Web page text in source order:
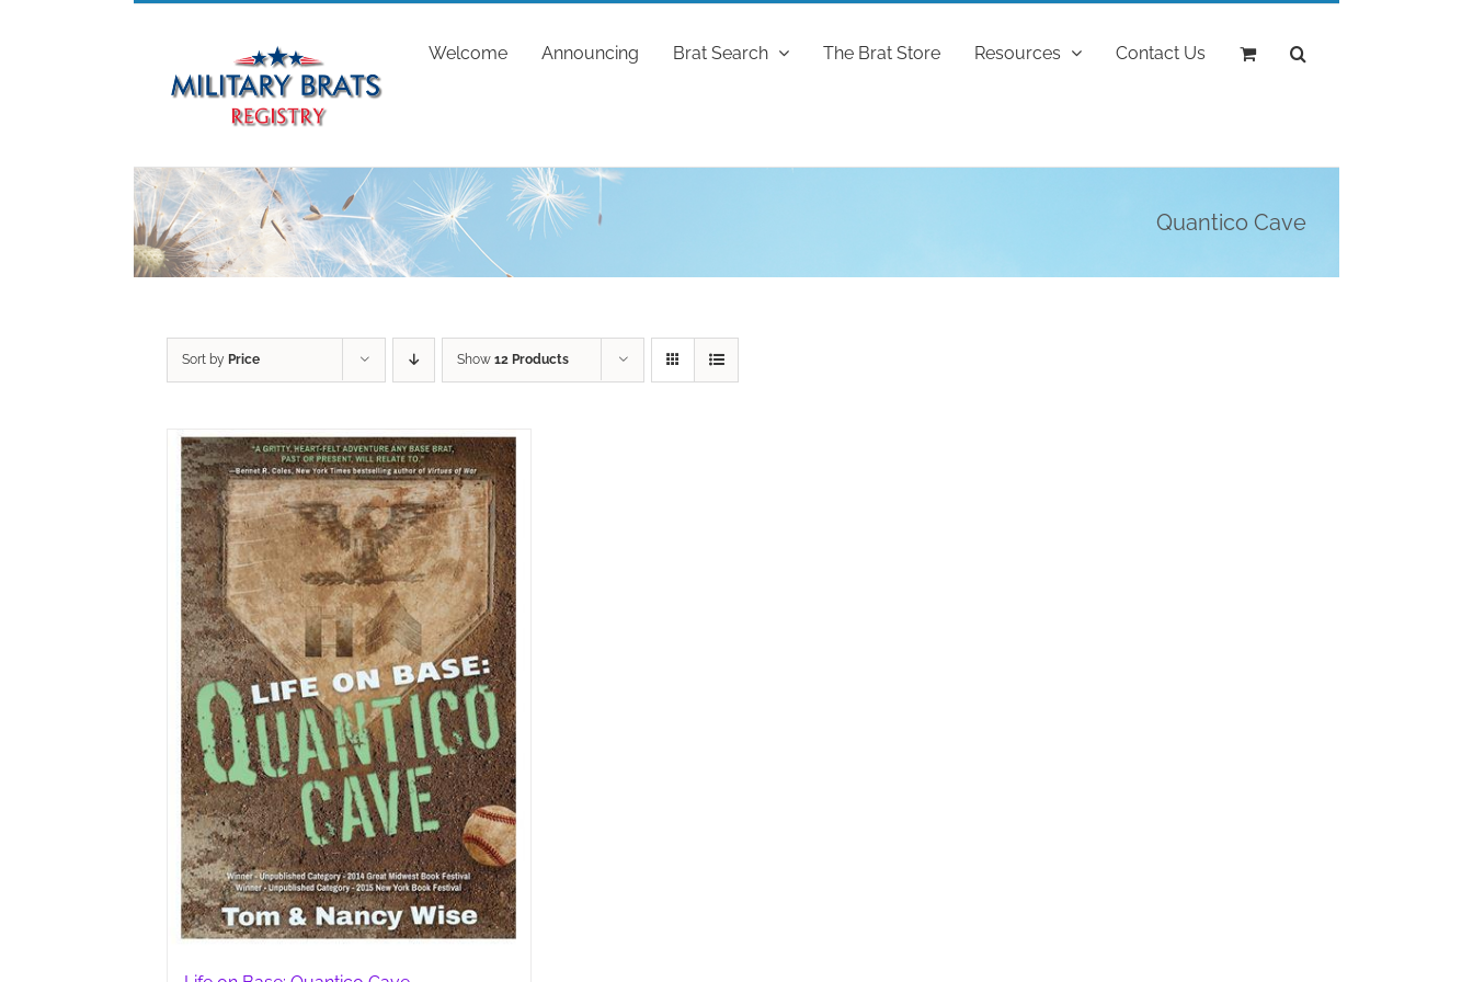
Welcome Announcing Brat Search The Brat Store Resources Contact Us
Quantico Cave
Sort by Price Show 12 Products